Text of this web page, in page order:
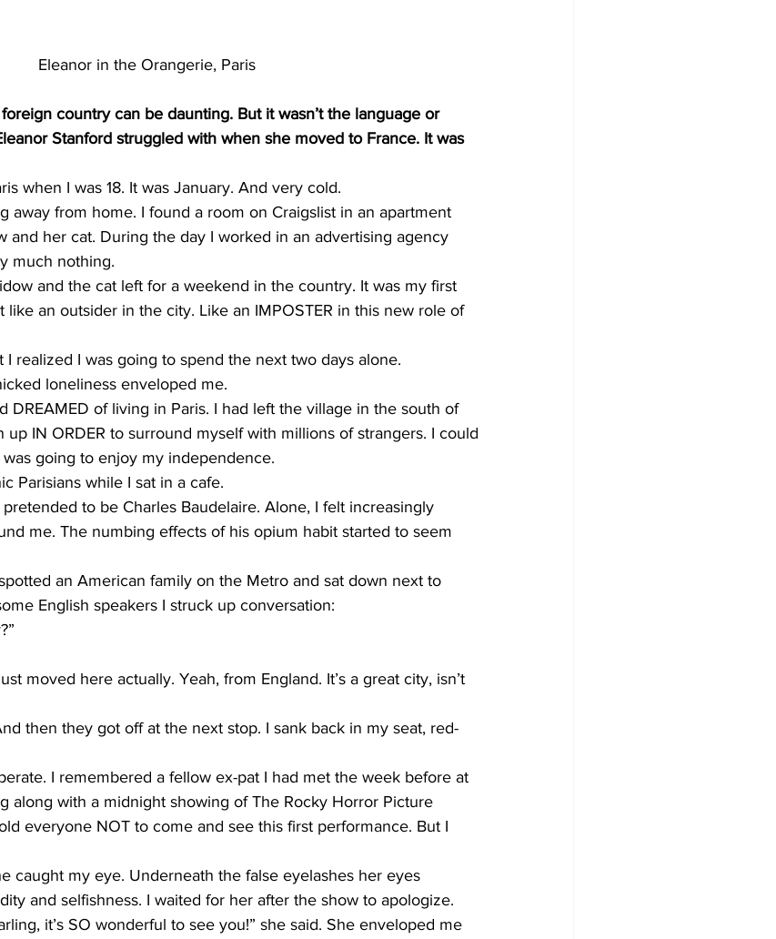
Eleanor in the Orangerie, Paris
country can be daunting. But it wasn’t the language or
Stanford struggled with when she moved to France. It was
when I was 18. It was January. And very cold.
away from home. I found a room on Craigslist in an apartment
and her cat. During the day I worked in an advertising agency
much nothing.
and the cat left for a weekend in the country. It was my first
like an outsider in the city. Like an IMPOSTER in this new role of
realized I was going to spend the next two days alone.
loneliness enveloped me.
DREAMED of living in Paris. I had left the village in the south of
up IN ORDER to surround myself with millions of strangers. I could
going to enjoy my independence.
Parisians while I sat in a cafe.
to be Charles Baudelaire. Alone, I felt increasingly
me. The numbing effects of his opium habit started to seem
an American family on the Metro and sat down next to
English speakers I struck up conversation:
moved here actually. Yeah, from England. It’s a great city, isn’t
then they got off at the next stop. I sank back in my seat, red-
I remembered a fellow ex-pat I had met the week before at
along with a midnight showing of The Rocky Horror Picture
everyone NOT to come and see this first performance. But I
caught my eye. Underneath the false eyelashes her eyes
and selfishness. I waited for her after the show to apologize.
it’s SO wonderful to see you!” she said. She enveloped me